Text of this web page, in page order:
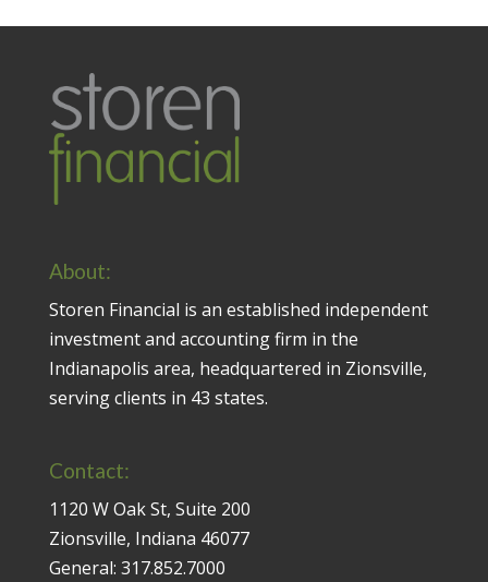
About:
Storen Financial is an established independent
investment and accounting firm in the
Indianapolis area, headquartered in Zionsville,
serving clients in 43 states.
Contact:
1120 W Oak St, Suite 200
Zionsville, Indiana 46077
General: 317.852.7000